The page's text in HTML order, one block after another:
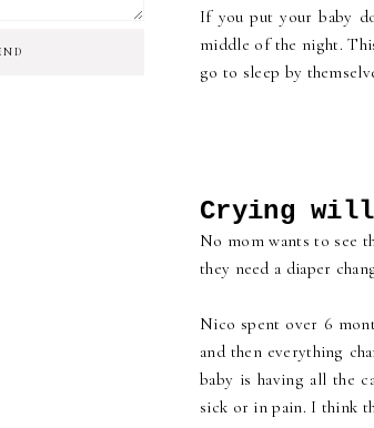
If you put your baby
middle of the night.
go to sleep by
Crying will
No mom wants to see
they need a diaper
Nico spent over 6
and then everything
baby is having all the
sick or in pain. I think